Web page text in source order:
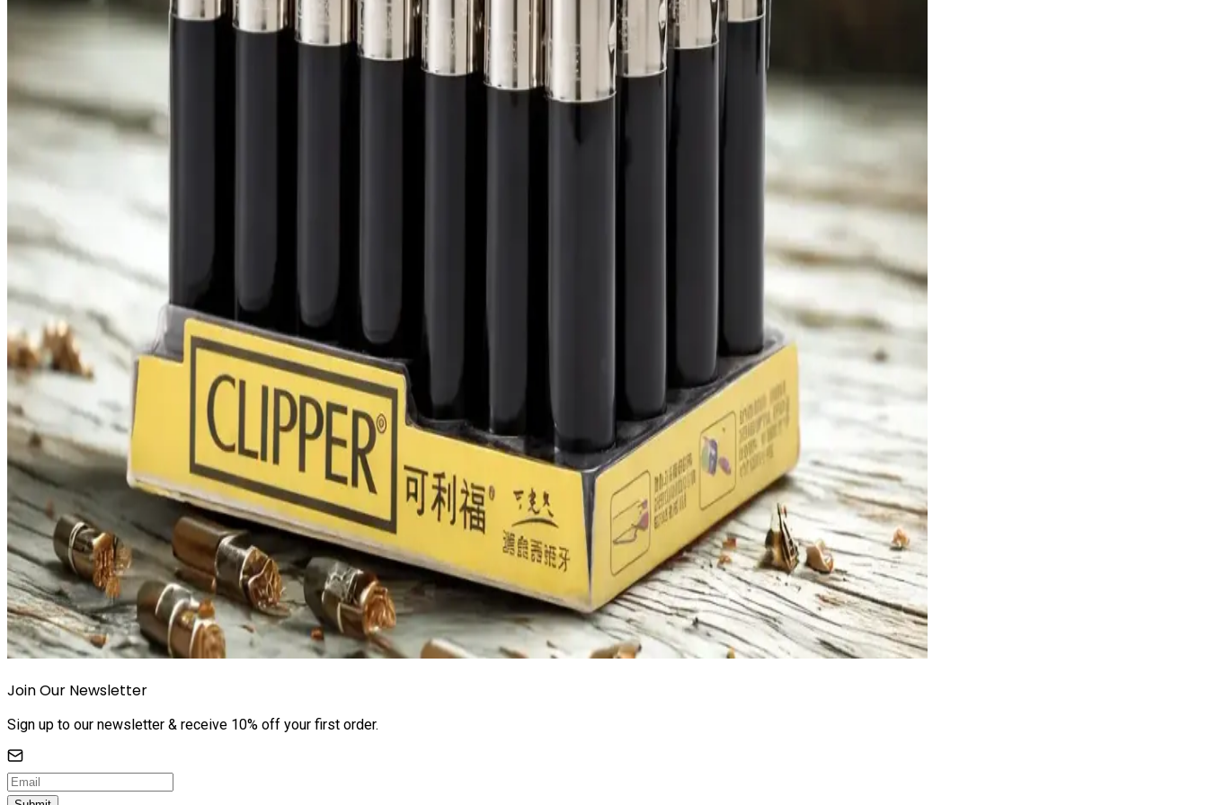
Join Our Newsletter
Sign up to our newsletter & receive 10% off your first order.